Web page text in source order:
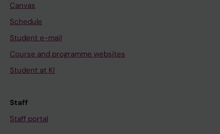
Canvas
Schedule
Student e-mail
Course and programme websites
Student at KI
Staff
Staff portal